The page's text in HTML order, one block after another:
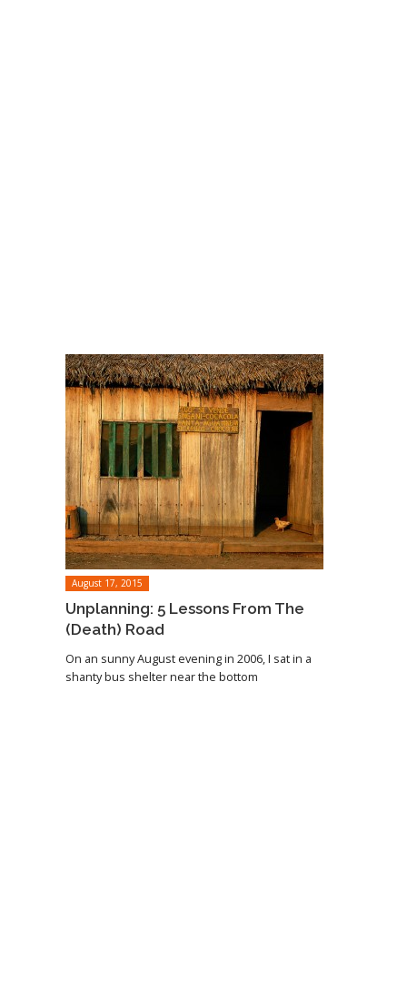
August 17, 2015
Unplanning: 5 Lessons From The
(Death) Road
On an sunny August evening in 2006, I sat in a
shanty bus shelter near the bottom